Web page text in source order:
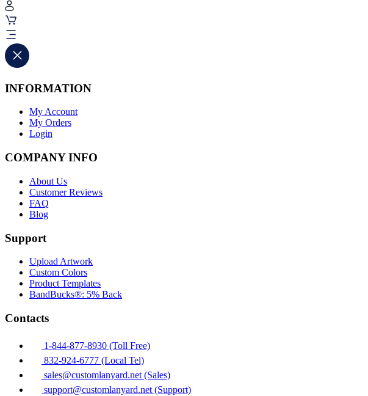
INFORMATION
My Account
My Orders
Login
COMPANY INFO
About Us
Customer Reviews
FAQ
Blog
Support
Upload Artwork
Custom Colors
Product Templates
BandBucks®: 5% Back
Contacts
1-844-877-8930 (Toll Free)
832-924-6777 (Local Tel)
sales@customlanyard.net (Sales)
support@customlanyard.net (Support)